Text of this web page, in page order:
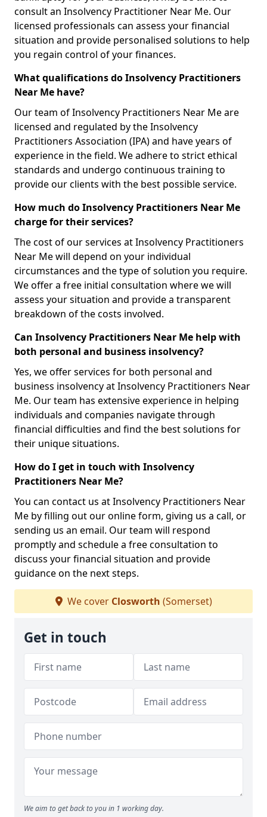
consult an Insolvency Practitioner Near Me. Our
licensed professionals can assess your financial
situation and provide personalised solutions to help
you regain control of your finances.
What qualifications do Insolvency Practitioners
Near Me have?
Our team of Insolvency Practitioners Near Me are
licensed and regulated by the Insolvency
Practitioners Association (IPA) and have years of
experience in the field. We adhere to strict ethical
standards and undergo continuous training to
provide our clients with the best possible service.
How much do Insolvency Practitioners Near Me
charge for their services?
The cost of our services at Insolvency Practitioners
Near Me will depend on your individual
circumstances and the type of solution you require.
We offer a free initial consultation where we will
assess your situation and provide a transparent
breakdown of the costs involved.
Can Insolvency Practitioners Near Me help with
both personal and business insolvency?
Yes, we offer services for both personal and
business insolvency at Insolvency Practitioners Near
Me. Our team has extensive experience in helping
individuals and companies navigate through
financial difficulties and find the best solutions for
their unique situations.
How do I get in touch with Insolvency
Practitioners Near Me?
You can contact us at Insolvency Practitioners Near
Me by filling out our online form, giving us a call, or
sending us an email. Our team will respond
promptly and schedule a free consultation to
discuss your financial situation and provide
guidance on the next steps.
We cover Closworth (Somerset)
Get in touch
We aim to get back to you in 1 working day.